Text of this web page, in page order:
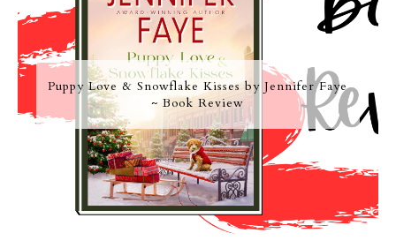
Puppy Love & Snowflake Kisses by Jennifer Faye
~ Book Review